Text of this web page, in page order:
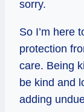
sorry.
So I’m here
protection
care. Being
be kind and
adding